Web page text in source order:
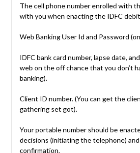
The cell phone number enrolled with
with you when enacting the IDFC
Web Banking User Id and Password
IDFC bank card number, lapse date,
web on the off chance that you don’t
banking).
Client ID number. (You can get the
gathering set got).
Your portable number should be
decisions (initiating the telephone)
confirmation.